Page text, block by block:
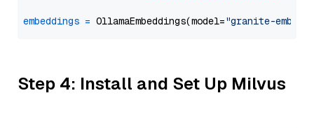
embeddings = OllamaEmbeddings(model="granite-
Step 4: Install and Set Up Milvus